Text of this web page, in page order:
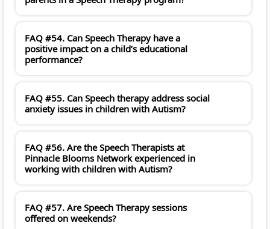
FAQ #54. Can Speech Therapy have a
positive impact on a child’s educational
performance?
FAQ #55. Can Speech therapy address social
anxiety issues in children with Autism?
FAQ #56. Are the Speech Therapists at
Pinnacle Blooms Network experienced in
working with children with Autism?
FAQ #57. Are Speech Therapy sessions
offered on weekends?